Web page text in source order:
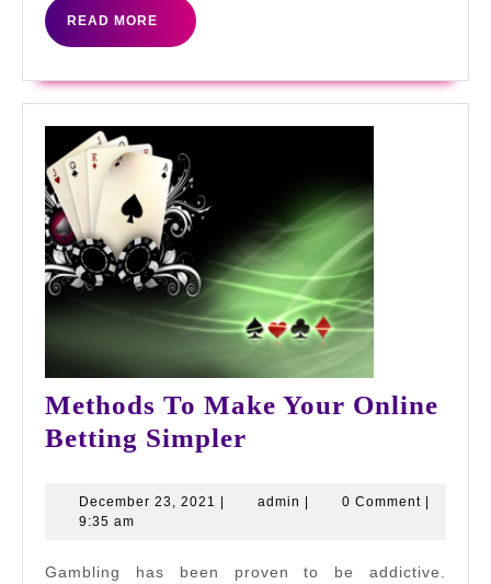
READ MORE
READ
MORE
Methods To Make Your Online
Betting Simpler
Make
Online
December 23, 2021 December
admin admin 0 Comment
9:35 am
Gambling has been proven to be addictive.